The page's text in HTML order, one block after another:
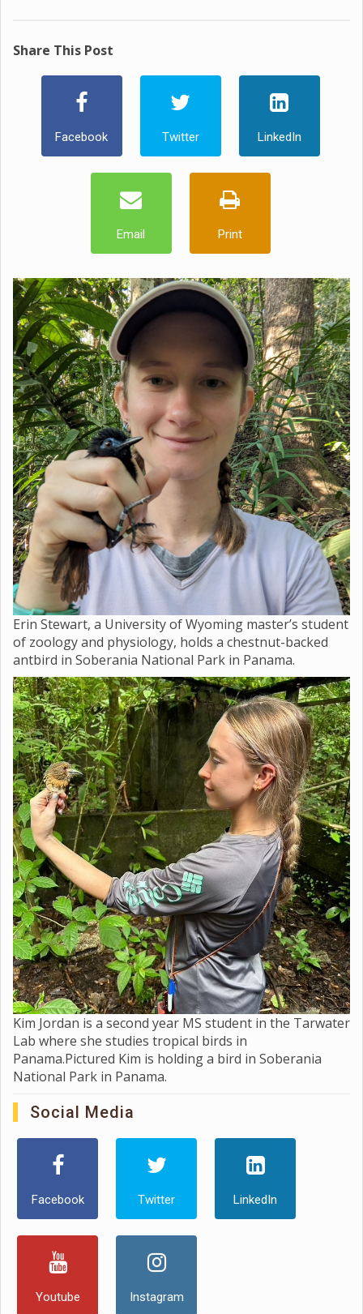
Share This Post
Facebook Twitter LinkedIn
Email Print
Erin Stewart, a University of Wyoming master’s student
of zoology and physiology, holds a chestnut-backed
antbird in Soberania National Park in Panama.
Kim Jordan is a second year MS student in the Tarwater
Lab where she studies tropical birds in
Panama.Pictured Kim is holding a bird in Soberania
National Park in Panama.
Social Media
Facebook Twitter LinkedIn
Youtube Instagram